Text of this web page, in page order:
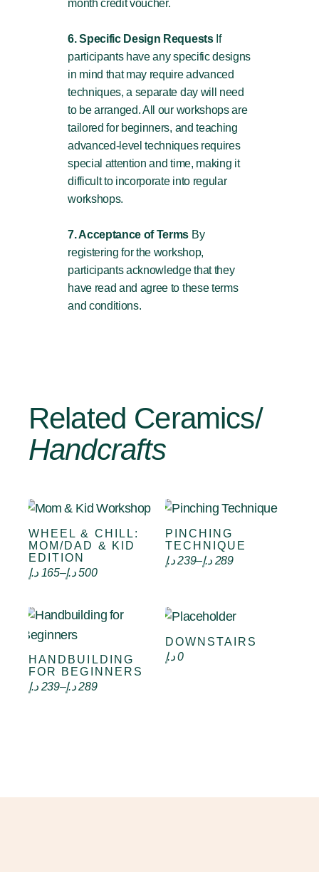
month credit voucher.
6. Specific Design RequestsIf
participants have any specific designs
in mind that may require advanced
techniques, a separate day will need
to be arranged. All our workshops are
tailored for beginners, and teaching
advanced-level techniques requires
special attention and time, making it
difficult to incorporate into regular
workshops.
7. Acceptance of Terms By
registering for the workshop,
participants acknowledge that they
have read and agree to these terms
and conditions.
Related Ceramics/
Handcrafts
Select options
WHEEL & CHILL:
MOM/DAD & KID
EDITION
165 د.إ – 500 د.إ
Select options
PINCHING
TECHNIQUE
239 د.إ – 289 د.إ
Select options
HANDBUILDING
FOR BEGINNERS
239 د.إ – 289 د.إ
Select options
DOWNSTAIRS
0 د.إ